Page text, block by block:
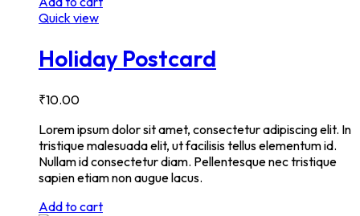
Quick view
Holiday Postcard
₹10.00
Lorem ipsum dolor sit amet, consectetur adipiscing elit. In
tristique malesuada elit, ut facilisis tellus elementum id.
Nullam id consectetur diam. Pellentesque nec tristique
sapien etiam non augue lacus.
Add to cart